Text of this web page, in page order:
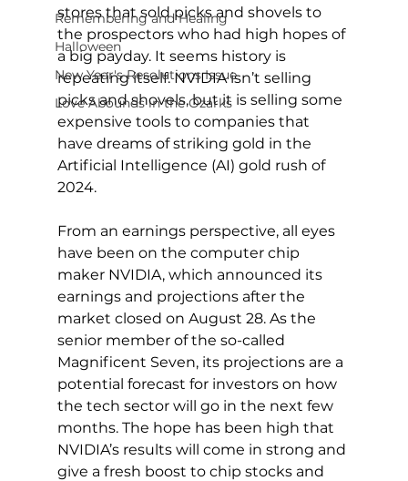
Remembering and Healing
Halloween
New Year's Resolutions Issue
Love Abounds in the Ozarks
stores that sold picks and shovels to
the prospectors who had high hopes of
a big payday. It seems history is
repeating itself. NVIDIA isn’t selling
picks and shovels, but it is selling some
expensive tools to companies that
have dreams of striking gold in the
Artificial Intelligence (AI) gold rush of
2024.
From an earnings perspective, all eyes
have been on the computer chip
maker NVIDIA, which announced its
earnings and projections after the
market closed on August 28. As the
senior member of the so-called
Magnificent Seven, its projections are a
potential forecast for investors on how
the tech sector will go in the next few
months. The hope has been high that
NVIDIA’s results will come in strong and
give a fresh boost to chip stocks and